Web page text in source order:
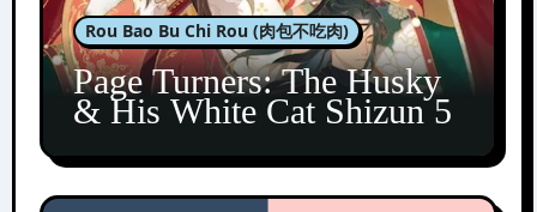
Rou Bao Bu Chi Rou (肉包不吃肉)
Page Turners: The Husky
& His White Cat Shizun 5